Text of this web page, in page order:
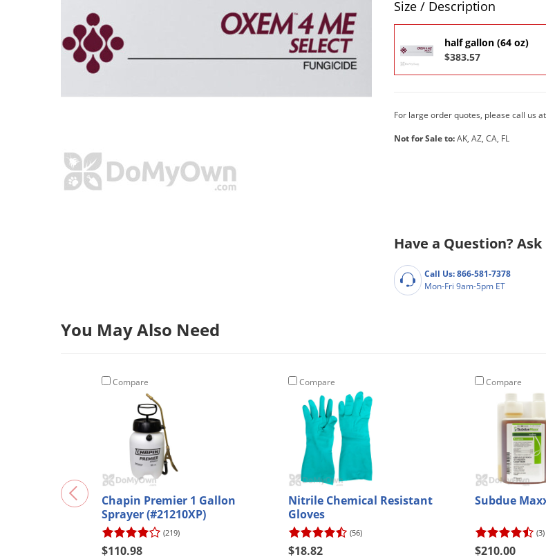
Size / Description
half gallon (64 oz)
$383.57
For large order quotes, please call us at
Not for Sale to:AK, AZ, CA, FL
Have a Question?
Call Us: 866-581-7378
Mon-Fri 9am-5pm ET
You May Also Need
Compare
Chapin Premier 1 Gallon
Sprayer (#21210XP)
(219)
$110.98
Compare
Nitrile Chemical Resistant
Gloves
(56)
$18.82
Compare
Subdue
(3)
$210.00